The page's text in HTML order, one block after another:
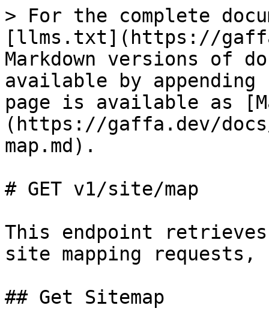
> For the complete
[llms.txt](https://
Markdown versions of
available by
page is available as
(https://gaffa.dev/
map.md).
# GET v1/site/map
This endpoint
site mapping
## Get Sitemap